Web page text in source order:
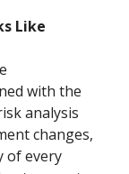
Like
with the
analysis
changes,
of every